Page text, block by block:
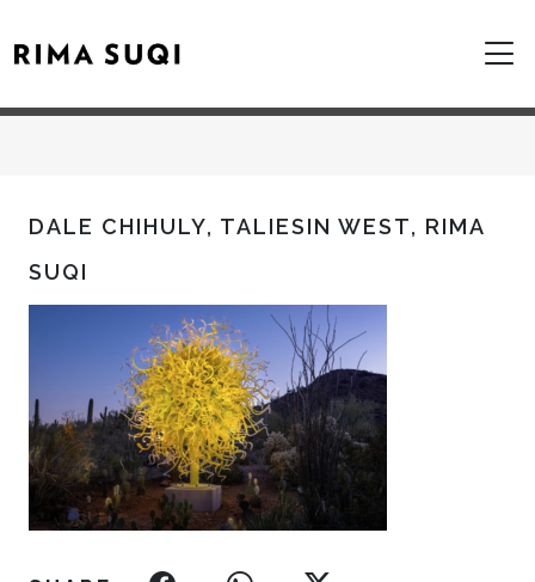
DALE CHIHULY, TALIESIN WEST, RIMA
SUQI